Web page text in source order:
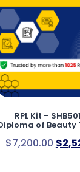
RPL Kit –
of Beauty
$7,200.00 $